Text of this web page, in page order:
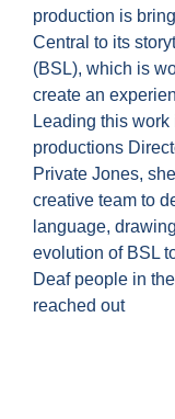
production is
Central to its
(BSL), which is
create an
Leading this
productions
Private Jones,
creative team to
language,
evolution of BSL
Deaf people in
reached out